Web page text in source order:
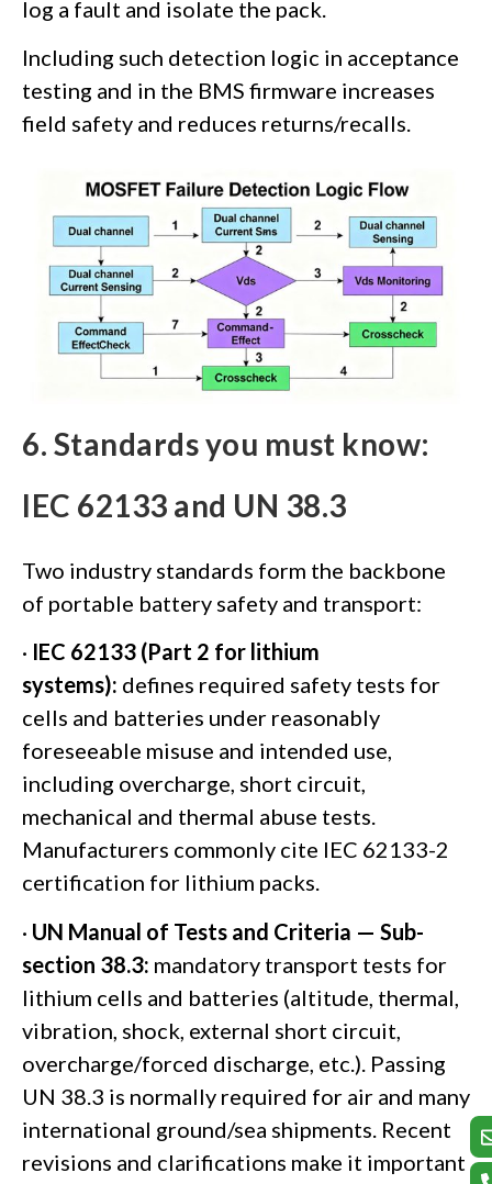
log a fault and isolate the pack.
Including such detection logic in acceptance
testing and in the BMS firmware increases
field safety and reduces returns/recalls.
6. Standards you must know:
IEC 62133 and UN 38.3
Two industry standards form the backbone
of portable battery safety and transport:
· IEC 62133 (Part 2 for lithium
systems): defines required safety tests for
cells and batteries under reasonably
foreseeable misuse and intended use,
including overcharge, short circuit,
mechanical and thermal abuse tests.
Manufacturers commonly cite IEC 62133-2
certification for lithium packs.
· UN Manual of Tests and Criteria — Sub-
section 38.3: mandatory transport tests for
lithium cells and batteries (altitude, thermal,
vibration, shock, external short circuit,
overcharge/forced discharge, etc.). Passing
UN 38.3 is normally required for air and many
international ground/sea shipments. Recent
revisions and clarifications make it important